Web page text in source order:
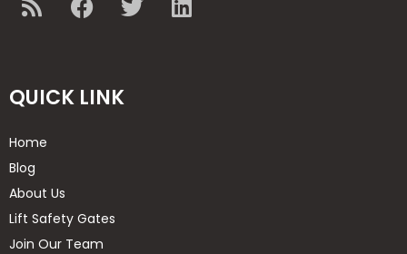
QUICK LINK
Home
Blog
About Us
Lift Safety Gates
Join Our Team